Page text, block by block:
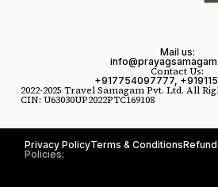
2022-2025 Travel Samagam Pvt. Ltd. All
CIN: U63030UP2022PTC169108
Contact Us:
+917754097777,
Mail us:
Policies:
Privacy PolicyTerms & Conditions